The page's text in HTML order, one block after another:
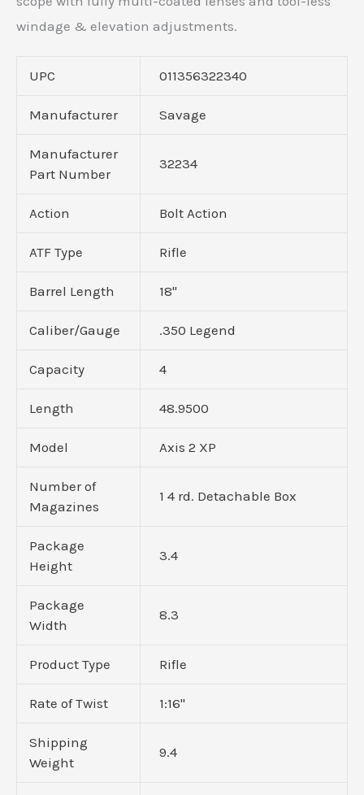
windage & elevation adjustments.
UPC 011356322340
Manufacturer Savage
Manufacturer
Part Number
32234
Action Bolt Action
ATF Type Rifle
Barrel Length 18"
Caliber/Gauge .350 Legend
Capacity 4
Length 48.9500
Model Axis 2 XP
Number of
Magazines
1 4 rd. Detachable Box
Package
Height
3.4
Package
Width
8.3
Product Type Rifle
Rate of Twist 1:16"
Shipping
Weight
9.4